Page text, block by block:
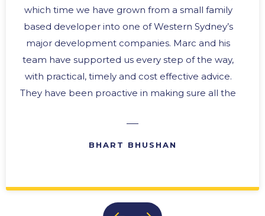
which time we have grown from a small family
based developer into one of Western Sydney’s
major development companies. Marc and his
team have supported us every step of the way,
with practical, timely and cost effective advice.
They have been proactive in making sure all the
business there are difficult times, and we have
always been able to rely upon their expertise in
updates makes them an invaluable member of
our team. It is this team approach, and their
BHART BHUSHAN